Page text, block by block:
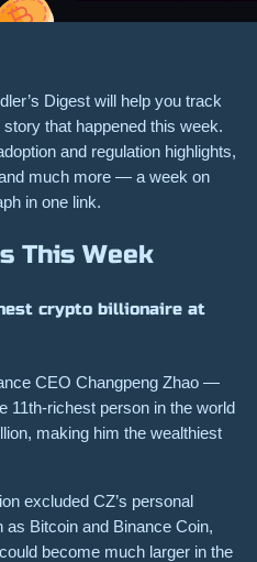
Digest will help you track
that happened this week.
and regulation highlights,
much more — a week on
in one link.
This Week
crypto billionaire at
CEO Changpeng Zhao —
11th-richest person in the world
making him the wealthiest
excluded CZ’s personal
Bitcoin and Binance Coin,
become much larger in the